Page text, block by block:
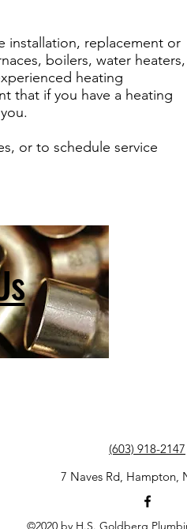
installation, replacement or
boilers, water heaters,
heating
that if you have a heating
or to schedule service
(603) 918-2147
7 Naves Rd, Hampton,
©2020 by H.S. Goldberg